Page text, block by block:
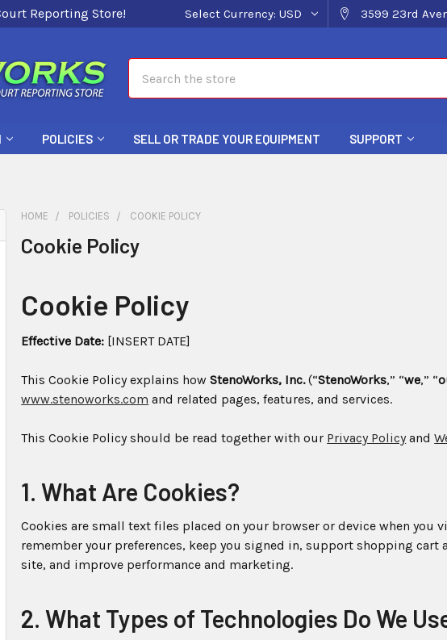
Reporting Store! Select Currency: USD 3599 23rd
POLICIES SELL OR TRADE YOUR EQUIPMENT SUPPORT
HOME POLICIES COOKIE POLICY
Cookie Policy
Cookie Policy
Effective Date: [INSERT DATE]
This Cookie Policy explains howStenoWorks, Inc.(“StenoWorks,” “we,” “
www.stenoworks.com and related pages, features, and services.
This Cookie Policy should be read together with our Privacy Policyand
1. What Are Cookies?
Cookies are small text files placed on your browser or device when you
remember your preferences, keep you signed in, support shopping
site, and improve performance and marketing.
2. What Types of Technologies Do We